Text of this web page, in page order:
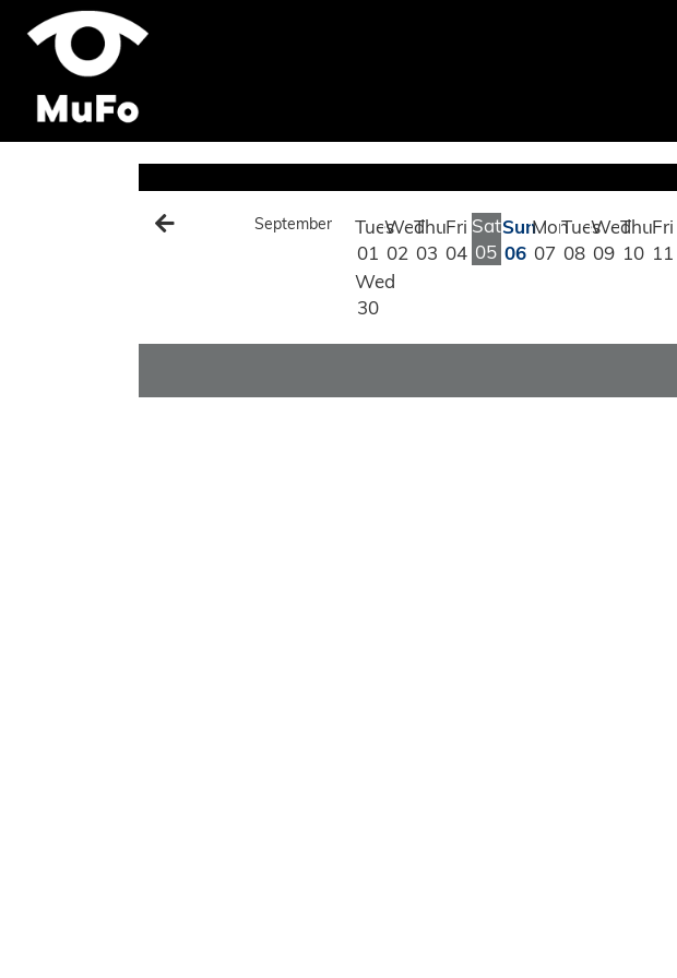
September
Tues
01
Wed
02
Thu
03
Fri
04
Sat
05
Sun
06
Mon
07
Tues
08
Wed
09
Thu
10
Fri
11
Wed
30